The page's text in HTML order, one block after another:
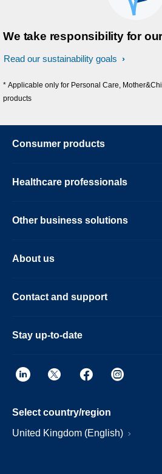
We take responsibility for
Read our sustainability goals
* Applicable only for Personal Care,
products
Consumer products
Healthcare professionals
Other business solutions
About us
Contact and support
Stay up-to-date
Select country/region
United Kingdom (English)